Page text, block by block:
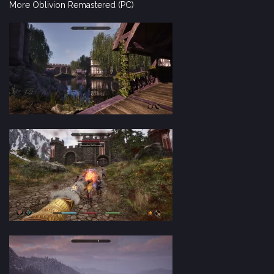
More Oblivion Remastered (PC)